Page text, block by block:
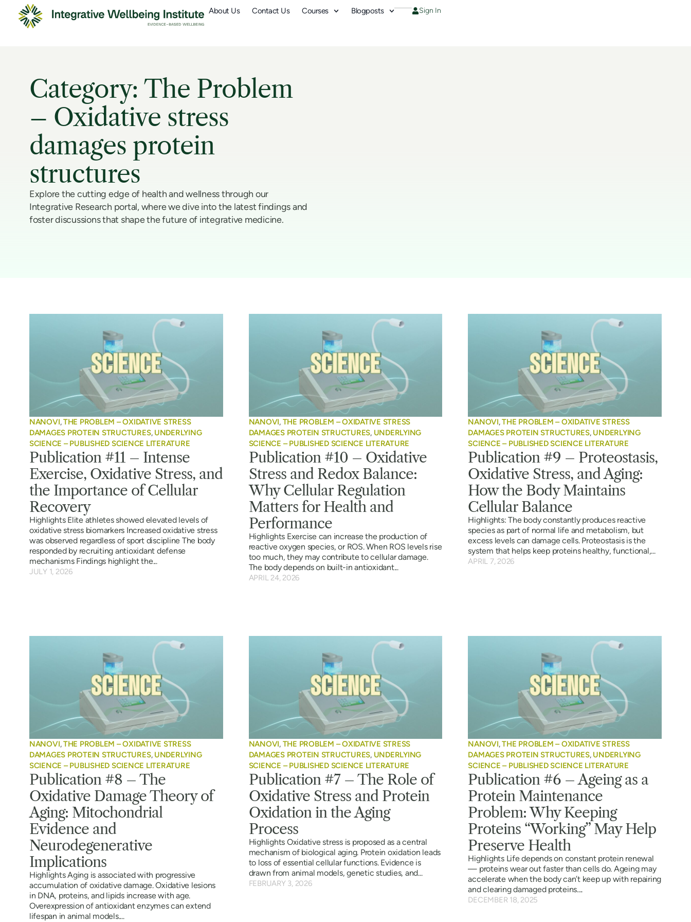
About Us Contact Us Courses Blogposts Sign In
Category: The Problem
– Oxidative stress
damages protein
structures
Explore the cutting edge of health and wellness through our
Integrative Research portal, where we dive into the latest findings and
foster discussions that shape the future of integrative medicine.
NANOVI,THE PROBLEM – OXIDATIVE STRESS
DAMAGES PROTEIN STRUCTURES, UNDERLYING
SCIENCE – PUBLISHED SCIENCE LITERATURE
Publication #11 – Intense
Exercise, Oxidative Stress, and
the Importance of Cellular
Recovery
Highlights Elite athletes showed elevated levels of
oxidative stress biomarkers Increased oxidative stress
was observed regardless of sport discipline The body
responded by recruiting antioxidant defense
mechanisms Findings highlight the...
JULY 1, 2026
NANOVI, THE PROBLEM – OXIDATIVE STRESS
DAMAGES PROTEIN STRUCTURES, UNDERLYING
SCIENCE – PUBLISHED SCIENCE LITERATURE
Publication #10 – Oxidative
Stress and Redox Balance:
Why Cellular Regulation
Matters for Health and
Performance
Highlights Exercise can increase the production of
reactive oxygen species, or ROS. When ROS levels rise
too much, they may contribute to cellular damage.
The body depends on built-in antioxidant...
APRIL 24, 2026
NANOVI,THE PROBLEM – OXIDATIVE STRESS
DAMAGES PROTEIN STRUCTURES, UNDERLYING
SCIENCE – PUBLISHED SCIENCE LITERATURE
Publication #9 – Proteostasis,
Oxidative Stress, and Aging:
How the Body Maintains
Cellular Balance
Highlights: The body constantly produces reactive
species as part of normal life and metabolism, but
excess levels can damage cells. Proteostasis is the
system that helps keep proteins healthy, functional,...
APRIL 7, 2026
NANOVI,THE PROBLEM – OXIDATIVE STRESS
DAMAGES PROTEIN STRUCTURES, UNDERLYING
SCIENCE – PUBLISHED SCIENCE LITERATURE
Publication #8 – The
Oxidative Damage Theory of
Aging: Mitochondrial
Evidence and
Neurodegenerative
Implications
Highlights Aging is associated with progressive
accumulation of oxidative damage. Oxidative lesions
in DNA, proteins, and lipids increase with age.
Overexpression of antioxidant enzymes can extend
lifespan in animal models....
NANOVI, THE PROBLEM – OXIDATIVE STRESS
DAMAGES PROTEIN STRUCTURES, UNDERLYING
SCIENCE – PUBLISHED SCIENCE LITERATURE
Publication #7 – The Role of
Oxidative Stress and Protein
Oxidation in the Aging
Process
Highlights Oxidative stress is proposed as a central
mechanism of biological aging. Protein oxidation leads
to loss of essential cellular functions. Evidence is
drawn from animal models, genetic studies, and...
FEBRUARY 3, 2026
NANOVI,THE PROBLEM – OXIDATIVE STRESS
DAMAGES PROTEIN STRUCTURES, UNDERLYING
SCIENCE – PUBLISHED SCIENCE LITERATURE
Publication #6 – Ageing as a
Protein Maintenance
Problem: Why Keeping
Proteins “Working” May Help
Preserve Health
Highlights Life depends on constant protein renewal
— proteins wear out faster than cells do. Ageing may
accelerate when the body can’t keep up with repairing
and clearing damaged proteins....
DECEMBER 18, 2025